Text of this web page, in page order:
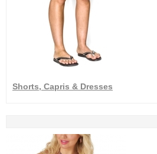
Shorts, Capris & Dresses